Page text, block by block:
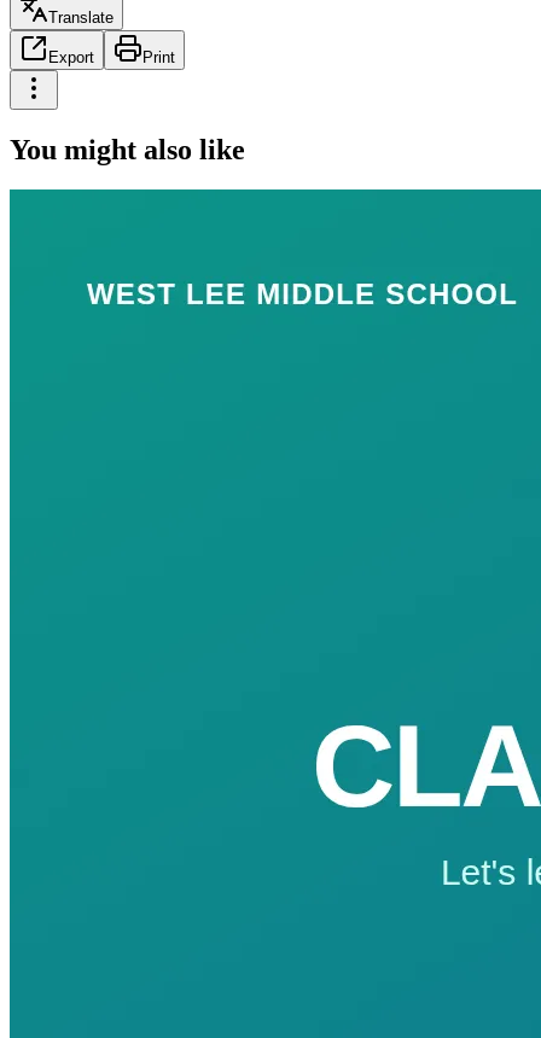
Translate
Export Print
You might also like